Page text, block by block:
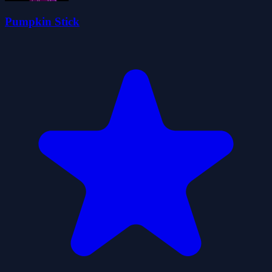
Pumpkin Stick